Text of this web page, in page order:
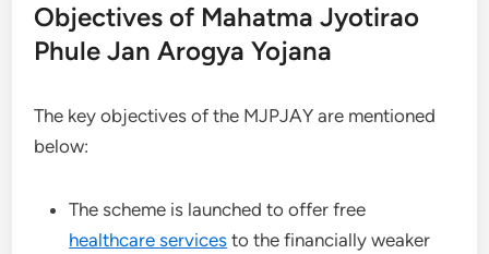
Objectives of Mahatma Jyotirao
Phule Jan Arogya Yojana
The key objectives of the MJPJAY are mentioned
below:
The scheme is launched to offer free
healthcare services to the financially weaker